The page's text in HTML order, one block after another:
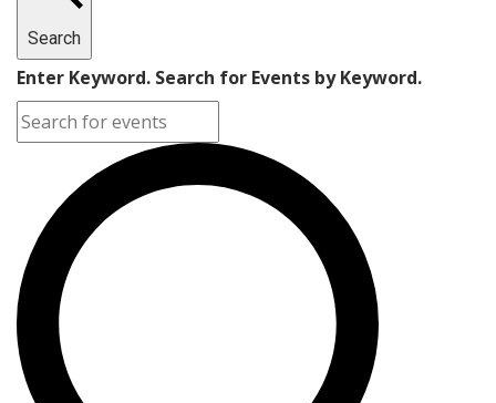
Search
Enter Keyword. Search for Events by Keyword.